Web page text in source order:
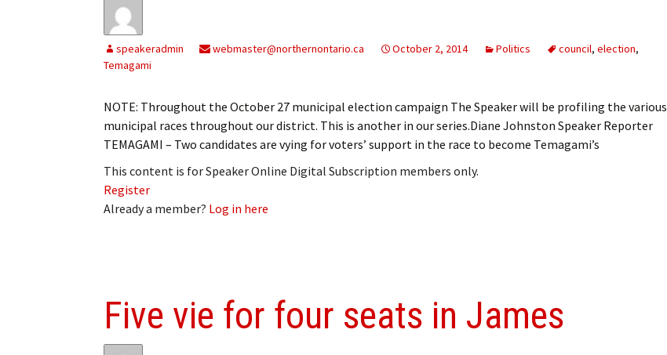
speakeradmin webmaster@northernontario.ca October 2, 2014 Politics council, election,
Temagami
NOTE: Throughout the October 27 municipal election campaign The Speaker will be profiling the various
municipal races throughout our district. This is another in our series.Diane Johnston Speaker Reporter
TEMAGAMI – Two candidates are vying for voters’ support in the race to become Temagami’s
This content is for Speaker Online Digital Subscription members only.
Register
Already a member? Log in here
Five vie for four seats in James